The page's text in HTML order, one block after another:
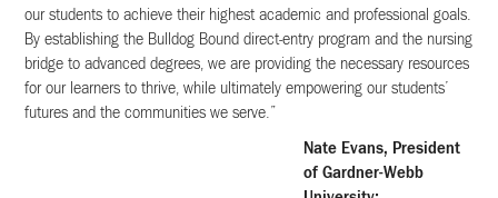
our students to achieve their highest academic and professional goals.
By establishing the Bulldog Bound direct-entry program and the nursing
bridge to advanced degrees, we are providing the necessary resources
for our learners to thrive, while ultimately empowering our students’
futures and the communities we serve.”
Nate Evans, President
of Gardner-Webb